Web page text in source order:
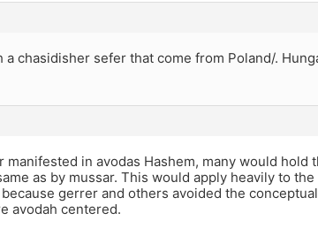
chasidisher sefer that come from Poland/.
in avodas Hashem, many would hold
as by mussar. This would apply heavily to
gerrer and others avoided the
avodah centered.